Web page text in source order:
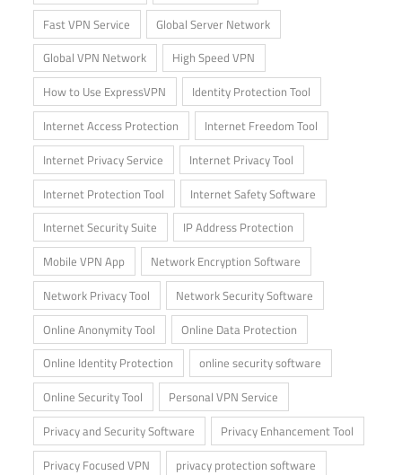
Fast VPN Service
Global Server Network
Global VPN Network
High Speed VPN
How to Use ExpressVPN
Identity Protection Tool
Internet Access Protection
Internet Freedom Tool
Internet Privacy Service
Internet Privacy Tool
Internet Protection Tool
Internet Safety Software
Internet Security Suite
IP Address Protection
Mobile VPN App
Network Encryption Software
Network Privacy Tool
Network Security Software
Online Anonymity Tool
Online Data Protection
Online Identity Protection
online security software
Online Security Tool
Personal VPN Service
Privacy and Security Software
Privacy Enhancement Tool
Privacy Focused VPN
privacy protection software